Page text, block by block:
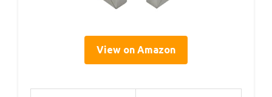
View on Amazon